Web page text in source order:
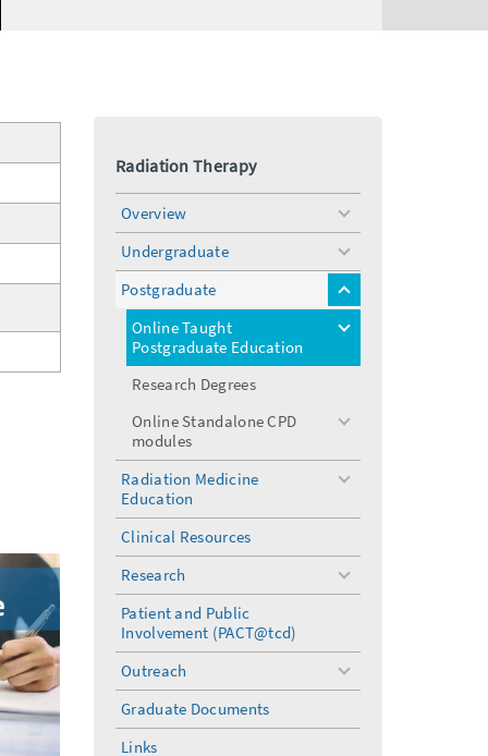
Radiation Therapy
Overview
toggle
Undergraduate
toggle
menu
Postgraduate
toggle
menu
Online Taught
Postgraduate Education
toggle
Research Degrees
Online Standalone CPD
modules
toggle
Radiation Medicine
Education
toggle
Clinical Resources
Research
toggle
Patient and Public
Involvement (PACT@tcd)
Outreach
toggle
Graduate Documents
Links